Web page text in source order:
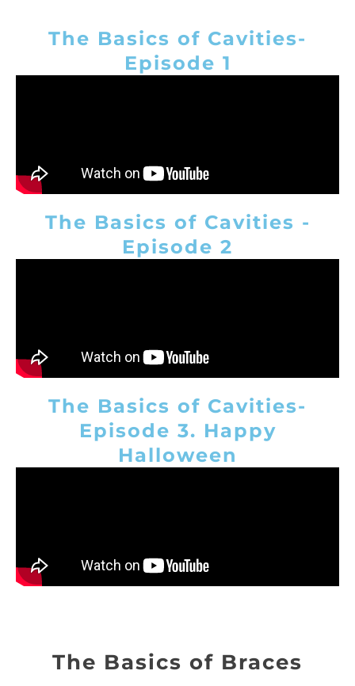
The Basics of Cavities-
Episode 1
The Basics of Cavities -
Episode 2
The Basics of Cavities-
Episode 3. Happy
Halloween
The Basics of Braces